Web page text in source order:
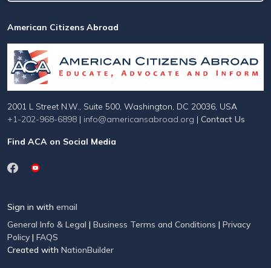
American Citizens Abroad
2001 L Street N.W., Suite 500, Washington, DC 20036, USA
+1-202-968-6898 | info@americansabroad.org | Contact Us
Find ACA on Social Media
Sign in with email
General Info & Legal | Business Terms and Conditions | Privacy
Policy | FAQS
Created with NationBuilder